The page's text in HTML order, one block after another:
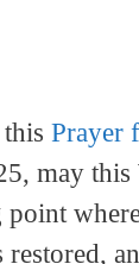
Prayer
may this
point